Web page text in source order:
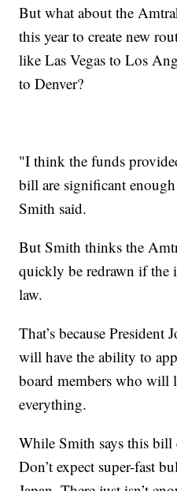
But what about the
this year to create new
like Las Vegas to Los
to Denver?
"I think the funds
bill are significant
Smith said.
But Smith thinks the
quickly be redrawn if the
law.
That’s because
will have the ability to
board members who will
everything.
While Smith says this bill
Don’t expect super-fast